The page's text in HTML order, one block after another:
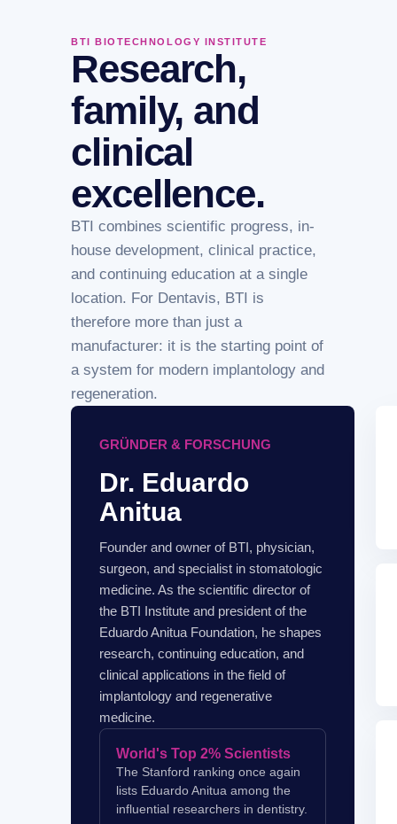
BTI BIOTECHNOLOGY INSTITUTE
Research,
family, and
clinical
excellence.
BTI combines scientific progress, in-
house development, clinical practice,
and continuing education at a single
location. For Dentavis, BTI is
therefore more than just a
manufacturer: it is the starting point of
a system for modern implantology and
regeneration.
GRÜNDER & FORSCHUNG
Dr. Eduardo
Anitua
Founder and owner of BTI, physician,
surgeon, and specialist in stomatologic
medicine. As the scientific director of
the BTI Institute and president of the
Eduardo Anitua Foundation, he shapes
research, continuing education, and
clinical applications in the field of
implantology and regenerative
medicine.
World's Top 2% Scientists
The Stanford ranking once again
lists Eduardo Anitua among the
influential researchers in dentistry.